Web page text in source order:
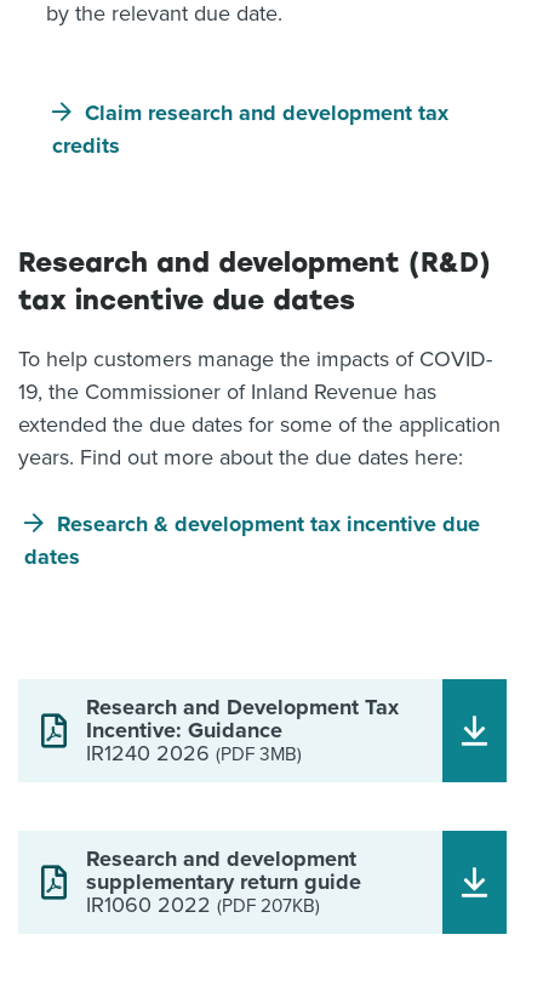
by the relevant due date.
Claim research and development tax
credits
Research and development (R&D)
tax incentive due dates
To help customers manage the impacts of COVID-
19, the Commissioner of Inland Revenue has
extended the due dates for some of the application
years. Find out more about the due dates here:
Research & development tax incentive due
dates
Research and Development Tax
Incentive: Guidance
IR1240 2026 (PDF 3MB)
Research and development
supplementary return guide
IR1060 2022 (PDF 207KB)